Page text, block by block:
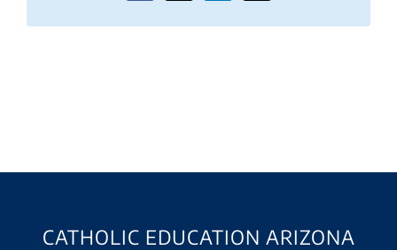
CATHOLIC EDUCATION ARIZONA